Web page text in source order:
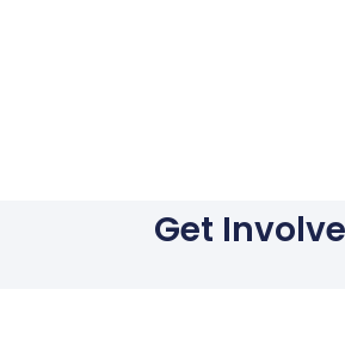
Get